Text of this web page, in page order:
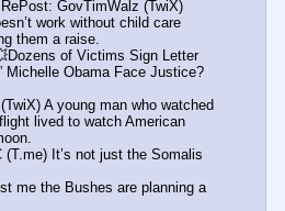
GovTimWalz (TwiX)
work without child care
them a raise.
of Victims Sign Letter
Michelle Obama Face Justice?
A young man who watched
lived to watch American
(T.me) It’s not just the Somalis
me the Bushes are planning a